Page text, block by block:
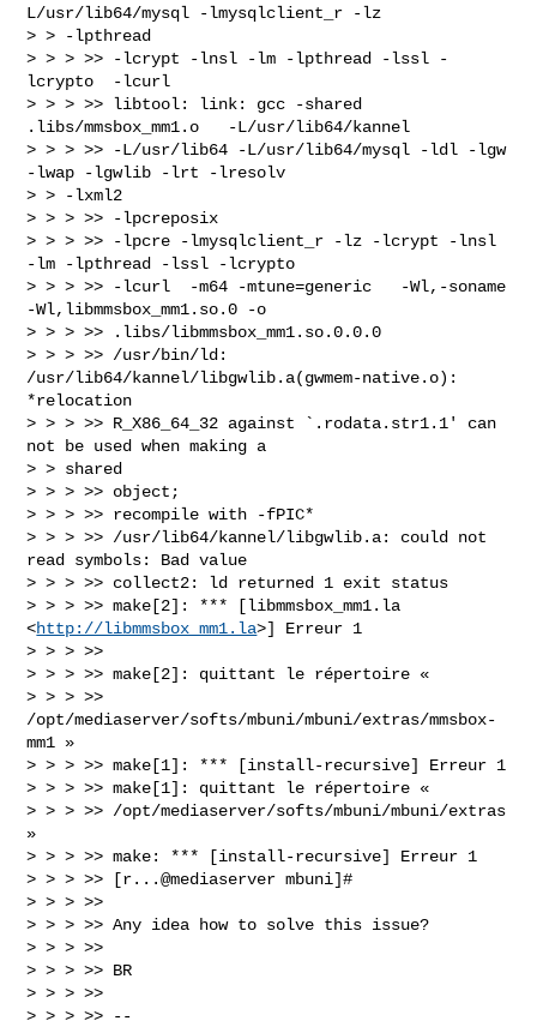
L/usr/lib64/mysql -lmysqlclient_r -lz
> > -lpthread
> > > >> -lcrypt -lnsl -lm -lpthread -lssl -
lcrypto  -lcurl
> > > >> libtool: link: gcc -shared
.libs/mmsbox_mm1.o   -L/usr/lib64/kannel
> > > >> -L/usr/lib64 -L/usr/lib64/mysql -ldl -lgw
-lwap -lgwlib -lrt -lresolv
> > -lxml2
> > > >> -lpcreposix
> > > >> -lpcre -lmysqlclient_r -lz -lcrypt -lnsl
-lm -lpthread -lssl -lcrypto
> > > >> -lcurl  -m64 -mtune=generic   -Wl,-soname
-Wl,libmmsbox_mm1.so.0 -o
> > > >> .libs/libmmsbox_mm1.so.0.0.0
> > > >> /usr/bin/ld:
/usr/lib64/kannel/libgwlib.a(gwmem-native.o):
*relocation
> > > >> R_X86_64_32 against `.rodata.str1.1' can
not be used when making a
> > shared
> > > >> object;
> > > >> recompile with -fPIC*
> > > >> /usr/lib64/kannel/libgwlib.a: could not
read symbols: Bad value
> > > >> collect2: ld returned 1 exit status
> > > >> make[2]: *** [libmmsbox_mm1.la
<http://libmmsbox_mm1.la>] Erreur 1
> > > >>
> > > >> make[2]: quittant le répertoire «
> > > >>
/opt/mediaserver/softs/mbuni/mbuni/extras/mmsbox-
mm1 »
> > > >> make[1]: *** [install-recursive] Erreur 1
> > > >> make[1]: quittant le répertoire «
> > > >> /opt/mediaserver/softs/mbuni/mbuni/extras
»
> > > >> make: *** [install-recursive] Erreur 1
> > > >> [r...@mediaserver mbuni]#
> > > >>
> > > >> Any idea how to solve this issue?
> > > >>
> > > >> BR
> > > >>
> > > >> --